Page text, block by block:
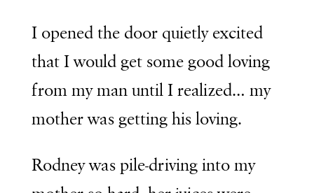
I opened the door quietly excited
that I would get some good loving
from my man until I realized… my
mother was getting his loving.
Rodney was pile-driving into my